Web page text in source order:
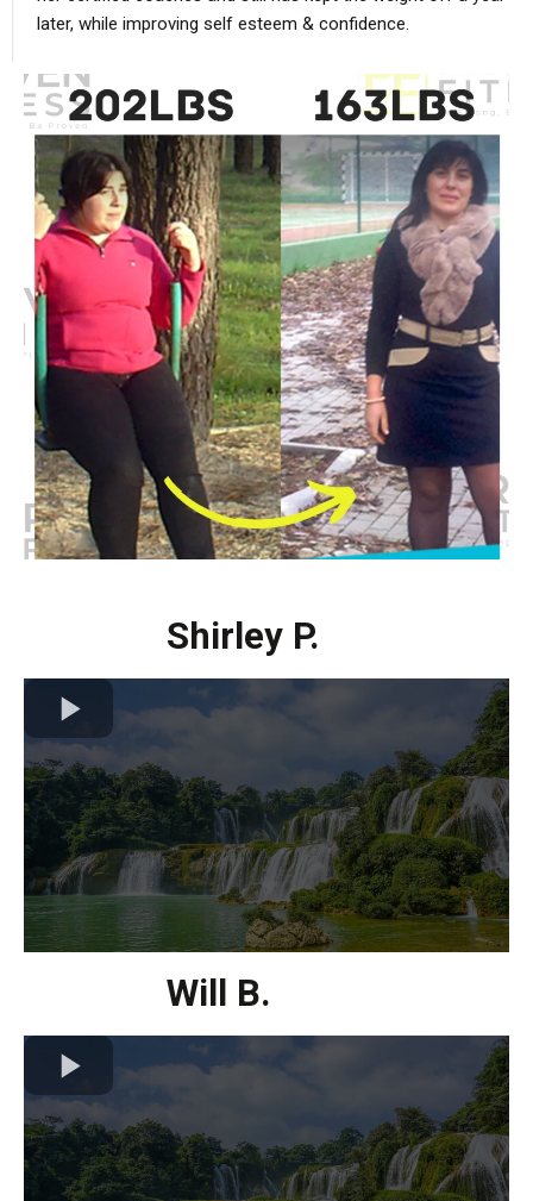
later, while improving self esteem & confidence.
Shirley P.
Will B.